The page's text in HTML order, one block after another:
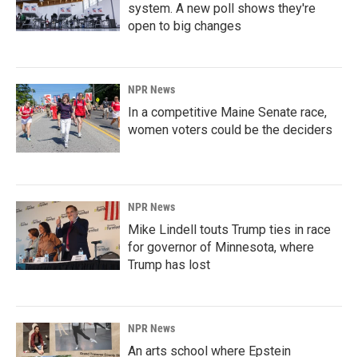
system. A new poll shows they're
open to big changes
NPR News
In a competitive Maine Senate race,
women voters could be the deciders
NPR News
Mike Lindell touts Trump ties in race
for governor of Minnesota, where
Trump has lost
NPR News
An arts school where Epstein